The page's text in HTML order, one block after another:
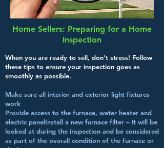
Home Sellers: Preparing for a Home
Inspection
When you are ready to sell, don't stress! Follow
these tips to ensure your inspection goes as
smoothly as possible.
Make sure all interior and exterior light fixtures
work
Provide access to the furnace, water heater and
electric panelInstall a new furnace filter – it will be
looked at during the inspection and be considered
as part of the overall condition of the furnace or